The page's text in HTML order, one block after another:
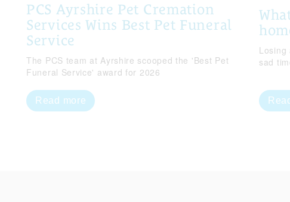
PCS Ayrshire Pet Cremation
Services Wins Best Pet Funeral
Service
The PCS team at Ayrshire scooped the 'Best Pet
Funeral Service' award for 2026
Read more
Losing
sad